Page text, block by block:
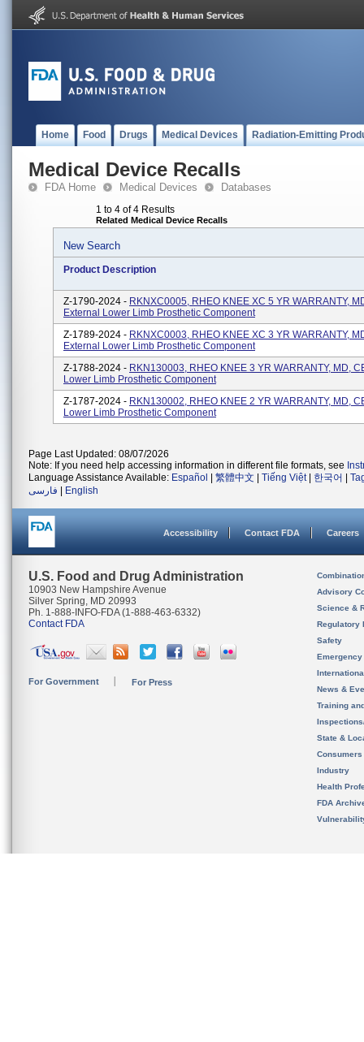
Home Food Drugs Medical Devices Radiation-Emitting
Medical Device Recalls
FDA Home Medical Devices Databases
1 to 4 of 4 Results
Related Medical Device Recalls
New Search
Product Description
Z-1790-2024 - RKNXC0005, RHEO KNEE XC 5 YR WARRANTY,
External Lower Limb Prosthetic Component
Z-1789-2024 - RKNXC0003, RHEO KNEE XC 3 YR WARRANTY,
External Lower Limb Prosthetic Component
Z-1788-2024 - RKN130003, RHEO KNEE 3 YR WARRANTY, MD,
Lower Limb Prosthetic Component
Z-1787-2024 - RKN130002, RHEO KNEE 2 YR WARRANTY, MD,
Lower Limb Prosthetic Component
Page Last Updated: 08/07/2026
Note: If you need help accessing information in different file formats, see
Language Assistance Available: Español 繁體中文 Tiếng Việt| 한국어
فارسی
English
Accessibility Contact FDA Careers
U.S. Food and Drug Administration
10903 New Hampshire Avenue
Silver Spring, MD 20993
Ph. 1-888-INFO-FDA (1-888-463-6332)
Contact FDA
For Government For Press
Advisory
Science &
Regulatory
Safety
News &
Training
State &
Consumers
Industry
Health
FDA